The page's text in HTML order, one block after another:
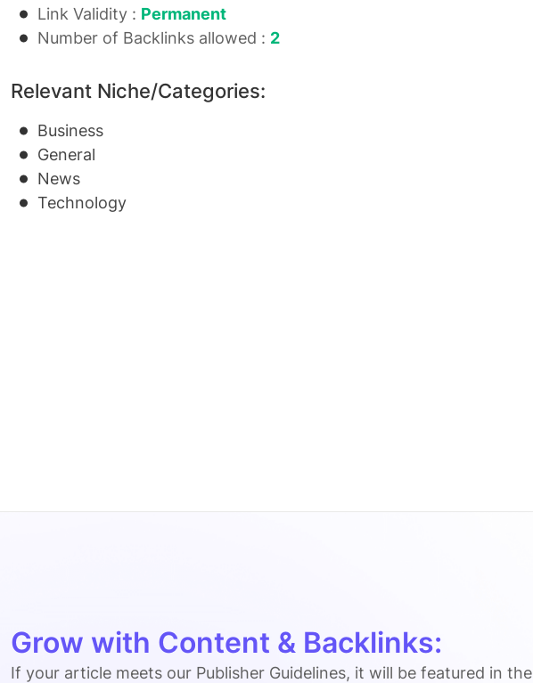
Link Validity : Permanent
Number of Backlinks allowed : 2
Relevant Niche/Categories:
Business
General
News
Technology
Grow with Content & Backlinks:
If your article meets our Publisher Guidelines, it will be featured in the